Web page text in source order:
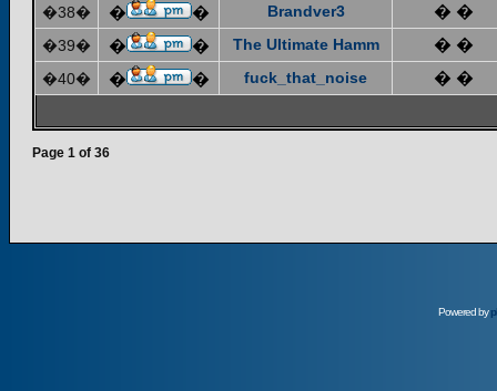
�38� � � Brandver3 � �
�39� � � The Ultimate Hamm � �
�40� � � fuck_that_noise � �
Page 1 of 36
Powered by